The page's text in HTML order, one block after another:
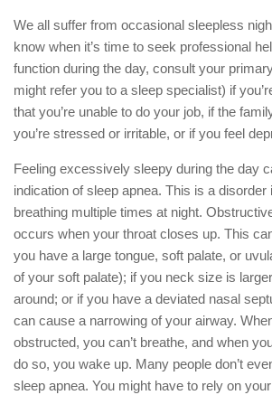
We all suffer from occasional sleepless
know when it’s time to seek professional
function during the day, consult your
might refer you to a sleep specialist) if
that you’re unable to do your job, if the
you’re stressed or irritable, or if you feel
Feeling excessively sleepy during the day
indication of sleep apnea. This is a
breathing multiple times at night.
occurs when your throat closes up. This
you have a large tongue, soft palate, or
of your soft palate); if you neck size is
around; or if you have a deviated nasal
can cause a narrowing of your airway.
obstructed, you can’t breathe, and when
do so, you wake up. Many people don’t
sleep apnea. You might have to rely on